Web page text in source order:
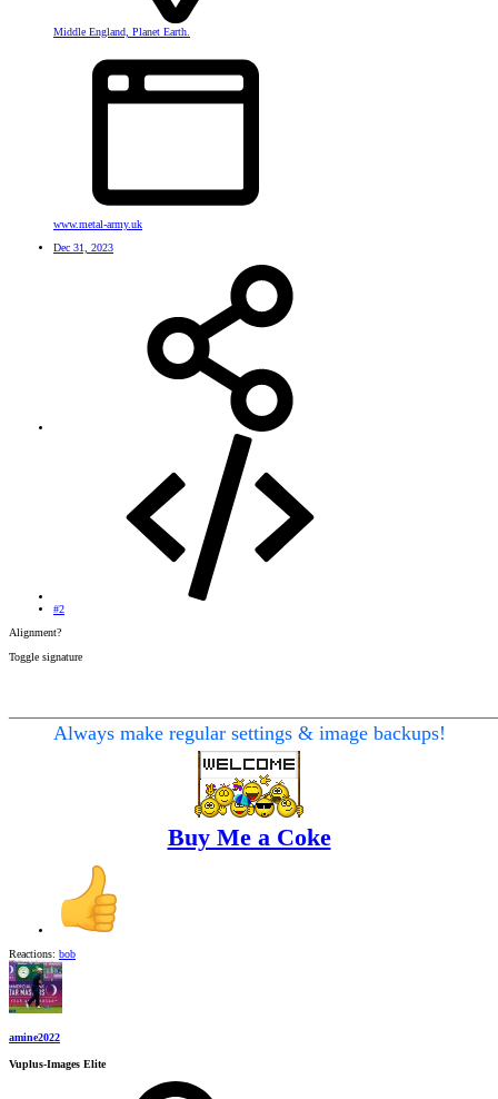
Middle England, Planet Earth.
www.metal-army.uk
Dec 31, 2023
#2
Alignment?
Toggle signature
Always make regular settings & image backups!
Buy Me a Coke
Reactions: bob
amine2022
Vuplus-Images Elite